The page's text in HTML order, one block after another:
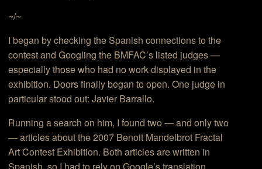
~/~
I began by checking the Spanish connections to the
contest and Googling the BMFAC’s listed judges —
especially those who had no work displayed in the
exhibition. Doors finally began to open. One judge in
particular stood out: Javier Barrallo.
Running a search on him, I found two — and only two
— articles about the 2007 Benoit Mandelbrot Fractal
Art Contest Exhibition. Both articles are written in